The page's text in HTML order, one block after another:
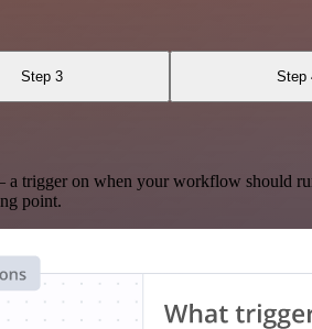
Step 3 Step
on when your workflow should
point.